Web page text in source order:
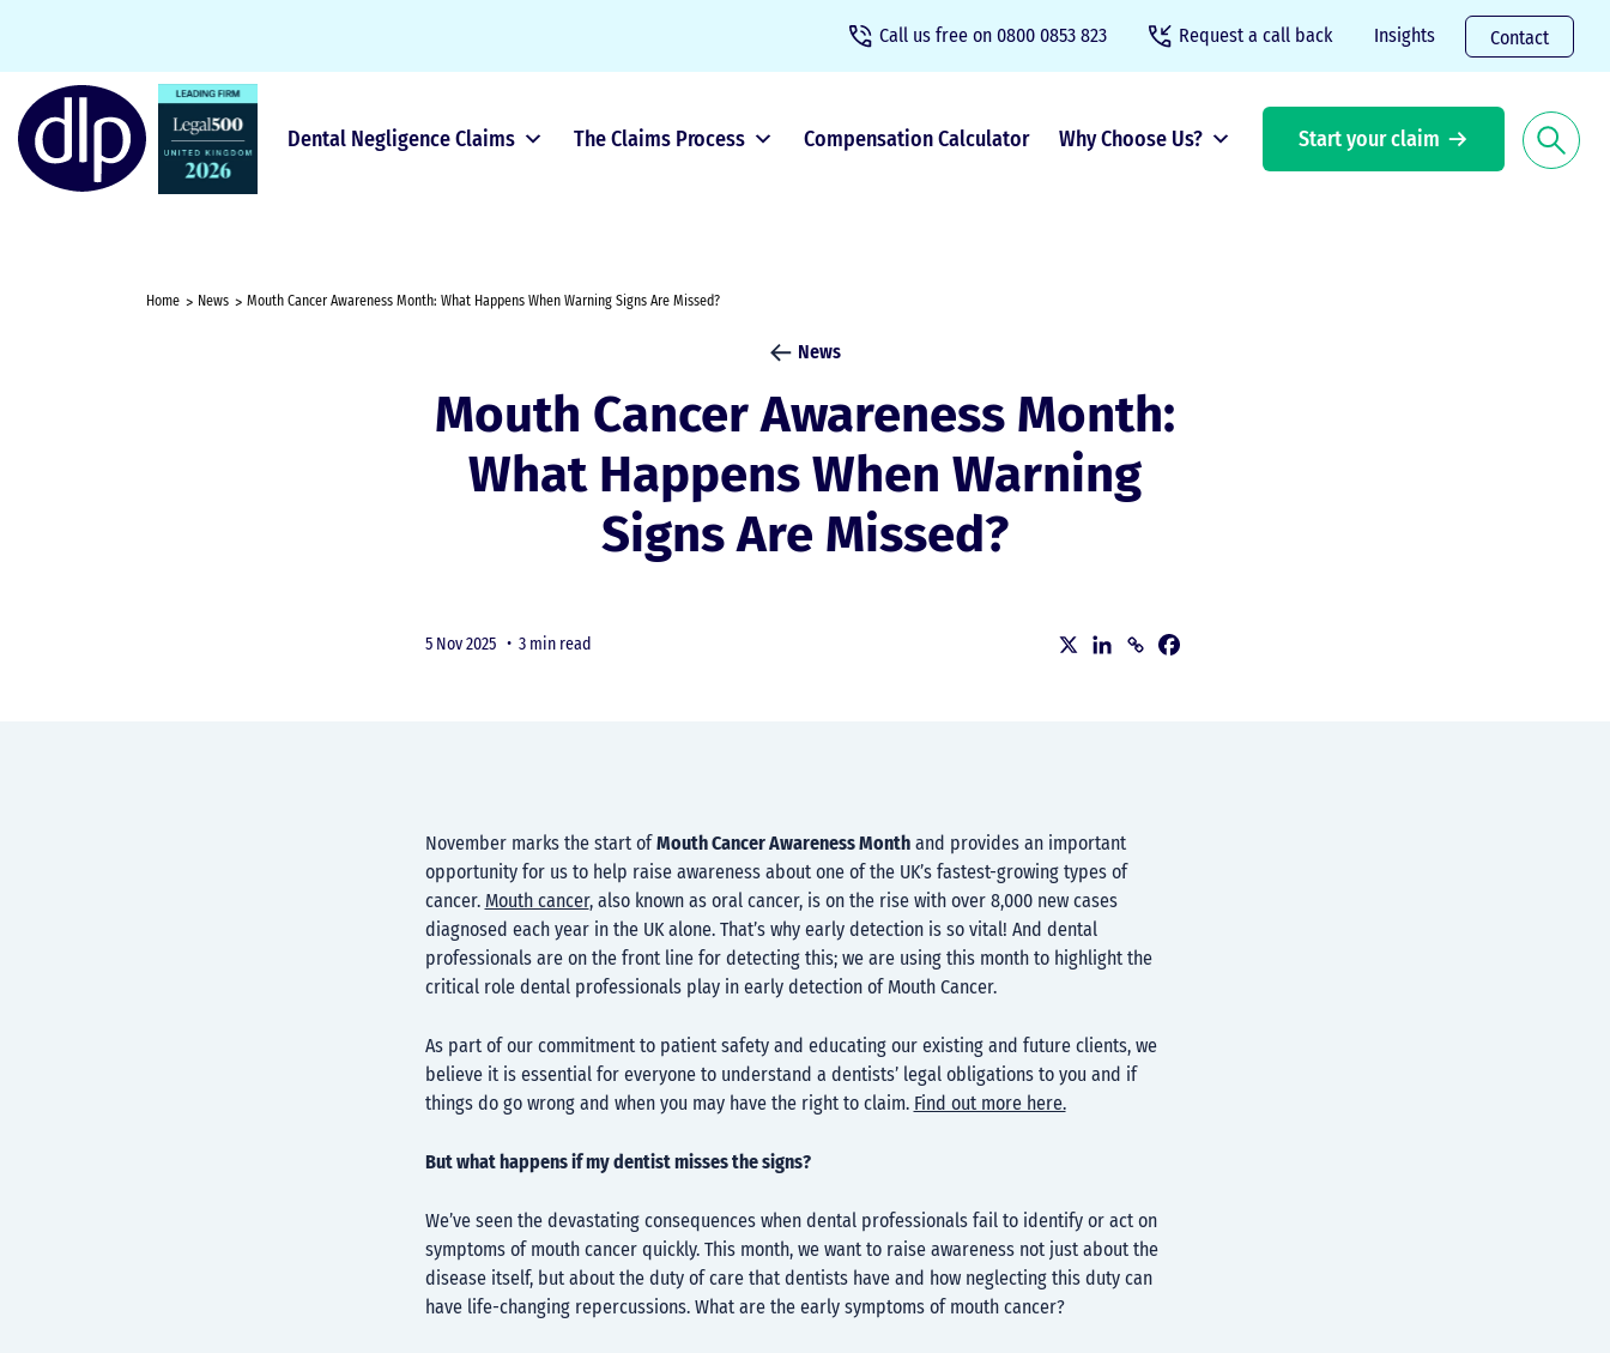
Call us free on 0800 0853 823 Request a call back Insights Contact
Dental Negligence Claims The Claims Process Compensation Calculator Why Choose Us? Start your claim
Home News Mouth Cancer Awareness Month: What Happens When Warning Signs Are Missed?
News
Mouth Cancer Awareness Month:
What Happens When Warning
Signs Are Missed?
5 Nov 2025 • 3 min read
November marks the start ofMouth Cancer Awareness Monthand provides an important
opportunity for us to help raise awareness about one of the UK’s fastest-growing types of
cancer. Mouth cancer, also known as oral cancer, is on the rise with over 8,000 new cases
diagnosed each year in the UK alone. That’s why early detection is so vital! And dental
professionals are on the front line for detecting this; we are using this month to highlight the
critical role dental professionals play in early detection of Mouth Cancer.
As part of our commitment to patient safety and educating our existing and future clients, we
believe it is essential for everyone to understand a dentists’ legal obligations to you and if
things do go wrong and when you may have the right to claim. Find out more here.
But what happens if my dentist misses the signs?
We’ve seen the devastating consequences when dental professionals fail to identify or act on
symptoms of mouth cancer quickly. This month, we want to raise awareness not just about the
disease itself, but about the duty of care that dentists have and how neglecting this duty can
have life-changing repercussions. What are the early symptoms of mouth cancer?